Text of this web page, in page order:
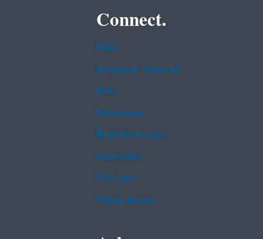
Connect.
Data
Inspector General
Jobs
Newsroom
Regulations.gov
Subscribe
USA.gov
White House